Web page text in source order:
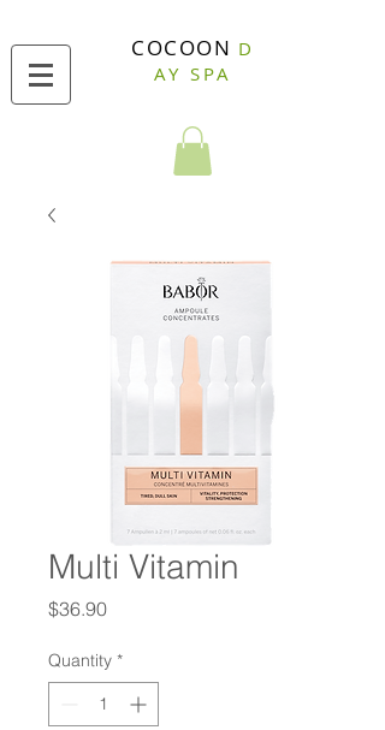
COCOON D
AY SPA
Multi Vitamin
$36.90Price
Quantity *